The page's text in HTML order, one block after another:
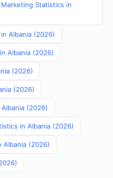
Statistics in
Albania (2026)
Albania (2026)
(2026)
(2026)
(2026)
in Albania (2026)
Albania (2026)